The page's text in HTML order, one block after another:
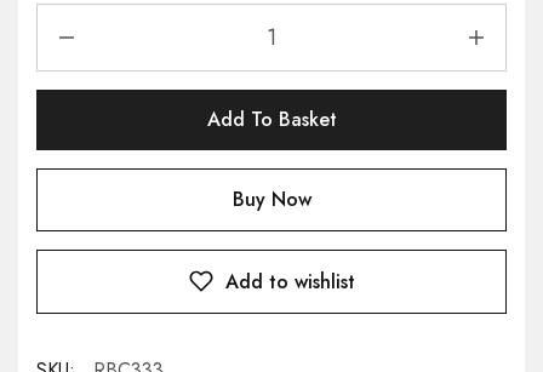
Add To Basket
Buy Now
Add to wishlist